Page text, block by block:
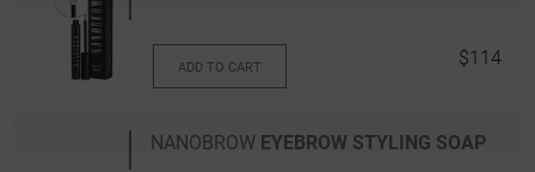
ADD TO CART $114
NANOBROW EYEBROW STYLING SOAP